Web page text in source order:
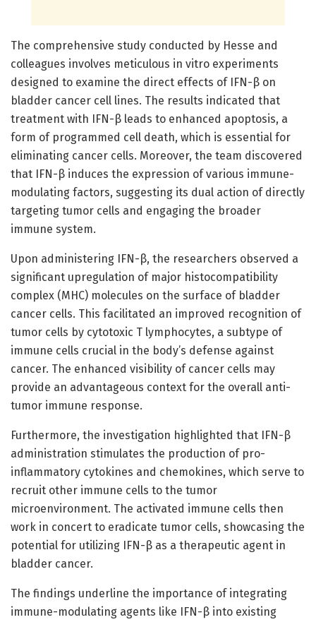
The comprehensive study conducted by Hesse and
colleagues involves meticulous in vitro experiments
designed to examine the direct effects of IFN-β on
bladder cancer cell lines. The results indicated that
treatment with IFN-β leads to enhanced apoptosis, a
form of programmed cell death, which is essential for
eliminating cancer cells. Moreover, the team discovered
that IFN-β induces the expression of various immune-
modulating factors, suggesting its dual action of directly
targeting tumor cells and engaging the broader
immune system.
Upon administering IFN-β, the researchers observed a
significant upregulation of major histocompatibility
complex (MHC) molecules on the surface of bladder
cancer cells. This facilitated an improved recognition of
tumor cells by cytotoxic T lymphocytes, a subtype of
immune cells crucial in the body’s defense against
cancer. The enhanced visibility of cancer cells may
provide an advantageous context for the overall anti-
tumor immune response.
Furthermore, the investigation highlighted that IFN-β
administration stimulates the production of pro-
inflammatory cytokines and chemokines, which serve to
recruit other immune cells to the tumor
microenvironment. The activated immune cells then
work in concert to eradicate tumor cells, showcasing the
potential for utilizing IFN-β as a therapeutic agent in
bladder cancer.
The findings underline the importance of integrating
immune-modulating agents like IFN-β into existing